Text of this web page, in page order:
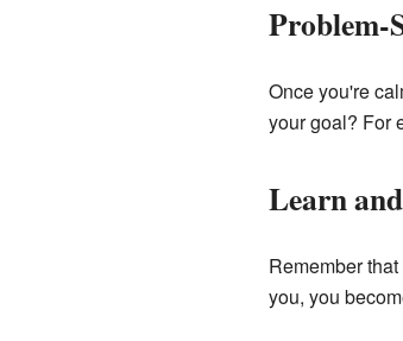
Problem-
Once you're
your goal? For
Learn
Remember
you, you